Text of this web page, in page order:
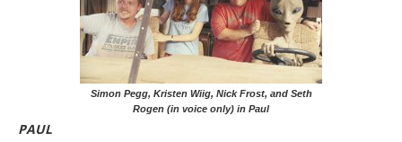
Simon Pegg, Kristen Wiig, Nick Frost, and Seth
Rogen (in voice only) in Paul
PAUL